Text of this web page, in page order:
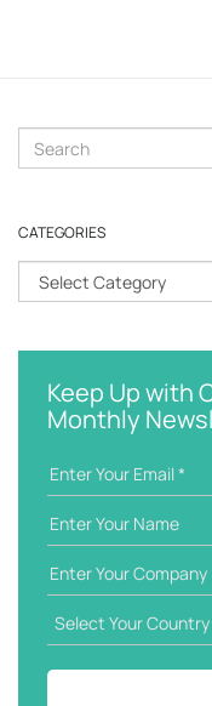
e
c
k
y
CATEGORIES
a
e
Keep Up with
Monthly